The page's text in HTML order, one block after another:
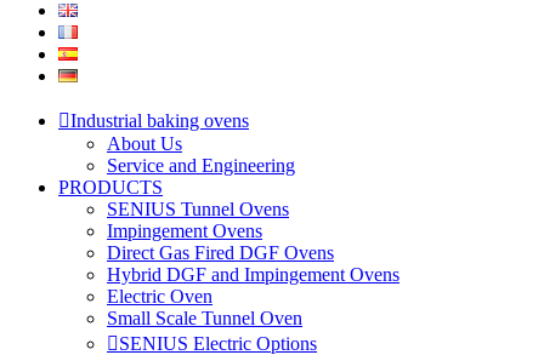
Industrial baking ovens
About Us
Service and Engineering
PRODUCTS
SENIUS Tunnel Ovens
Impingement Ovens
Direct Gas Fired DGF Ovens
Hybrid DGF and Impingement Ovens
Electric Oven
Small Scale Tunnel Oven
SENIUS Electric Options